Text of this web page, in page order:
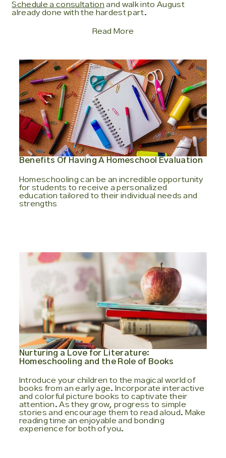
Schedule a consultation and walk into August
already done with the hardest part.
Read More
Benefits Of Having A Homeschool Evaluation
Homeschooling can be an incredible opportunity
for students to receive a personalized
education tailored to their individual needs and
strengths
Nurturing a Love for Literature:
Homeschooling and the Role of Books
Introduce your children to the magical world of
books from an early age. Incorporate interactive
and colorful picture books to captivate their
attention. As they grow, progress to simple
stories and encourage them to read aloud. Make
reading time an enjoyable and bonding
experience for both of you.